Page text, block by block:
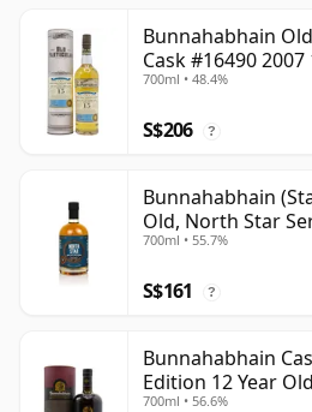
Bunnahabhain
Cask #16490 2007
700ml • 48.4%
S$206 ?
Bunnahabhain
Old, North Star
700ml • 55.7%
S$161 ?
Bunnahabhain
Edition 12 Year Old
700ml • 56.6%